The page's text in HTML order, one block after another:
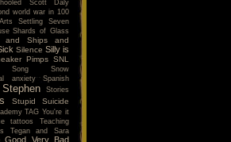
Scott Daly
world war in 100
Settling
Seven
Shards of Glass
and Ships and
Silence Silly is
Pimps SNL
Snow
anxiety
Spanish
Stephen Stories
Stupid Suicide
TAG You're it
tattoos
Teaching
Tegan and Sara
Good Very Bad